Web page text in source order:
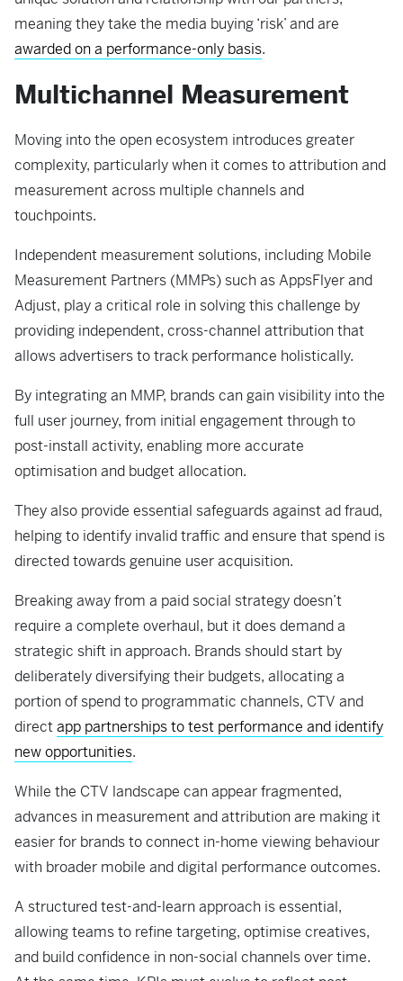
meaning they take the media buying ‘risk’ and are
awarded on a performance-only basis.
Multichannel Measurement
Moving into the open ecosystem introduces greater
complexity, particularly when it comes to attribution and
measurement across multiple channels and
touchpoints.
Independent measurement solutions, including Mobile
Measurement Partners (MMPs) such as AppsFlyer and
Adjust, play a critical role in solving this challenge by
providing independent, cross-channel attribution that
allows advertisers to track performance holistically.
By integrating an MMP, brands can gain visibility into the
full user journey, from initial engagement through to
post-install activity, enabling more accurate
optimisation and budget allocation.
They also provide essential safeguards against ad fraud,
helping to identify invalid traffic and ensure that spend is
directed towards genuine user acquisition.
Breaking away from a paid social strategy doesn’t
require a complete overhaul, but it does demand a
strategic shift in approach. Brands should start by
deliberately diversifying their budgets, allocating a
portion of spend to programmatic channels, CTV and
directapp partnerships to test performance and identify
new opportunities.
While the CTV landscape can appear fragmented,
advances in measurement and attribution are making it
easier for brands to connect in-home viewing behaviour
with broader mobile and digital performance outcomes.
A structured test-and-learn approach is essential,
allowing teams to refine targeting, optimise creatives,
and build confidence in non-social channels over time.